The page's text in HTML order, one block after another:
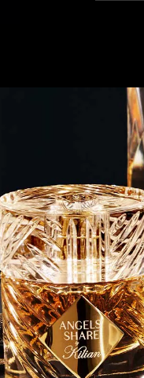
ENJOY
TRY
Green
The
perfumes
seaweed,
hands,
Perfume
absolute.